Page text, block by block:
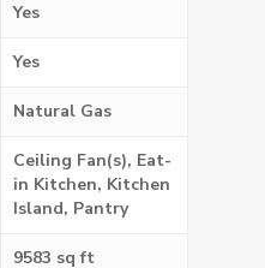
Yes
Yes
Natural Gas
Ceiling Fan(s), Eat-
in Kitchen, Kitchen
Island, Pantry
9583 sq ft